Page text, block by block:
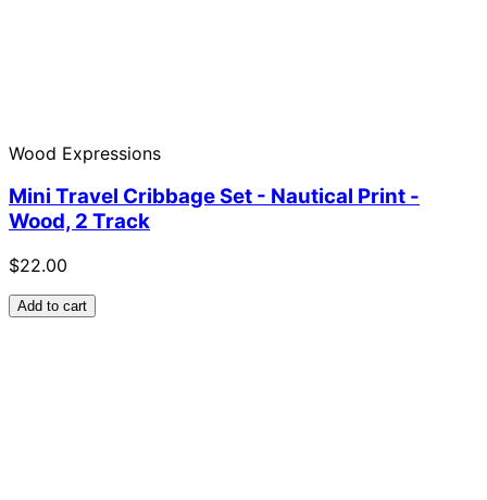
Wood Expressions
Mini Travel Cribbage Set - Nautical Print -
Wood, 2 Track
$22.00
Add to cart